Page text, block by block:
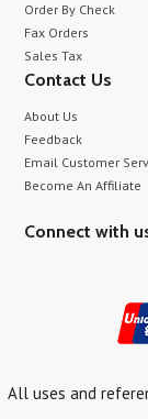
Order By Check
Fax Orders
Sales Tax
Contact Us
About Us
Feedback
Email Customer
Become An Affiliate
Connect with
All uses and